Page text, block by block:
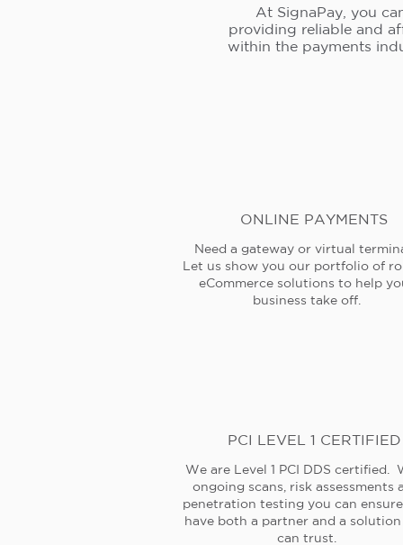
At SignaPay, you
providing reliable and
within the payments
ONLINE PAYMENTS
Need a gateway or virtual
Let us show you our portfolio of
eCommerce solutions to help
business take off.
PCI LEVEL 1 CERTIFIED
We are Level 1 PCI DDS certified.
ongoing scans, risk assessments
penetration testing you can
have both a partner and a
can trust.